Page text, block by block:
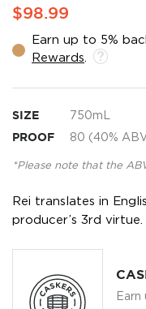
$98.99
Earn up to 5%
Rewards
SIZE 750mL
PROOF 80 (40%
*Please note that the
Rei translates in
producer’s 3rd virtue.
Earn
the
of
the
gallery